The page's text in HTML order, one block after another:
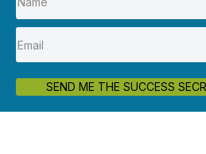
SEND ME THE SUCCESS